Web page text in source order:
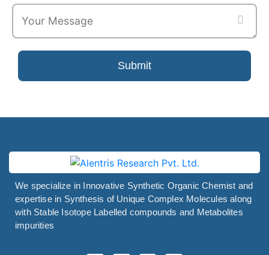
Submit
We specialize in Innovative Synthetic Organic Chemist and
expertise in Synthesis of Unique Complex Molecules along
with Stable Isotope Labelled compounds and Metabolites
impurities